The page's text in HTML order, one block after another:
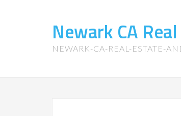
Newark CA
NEWARK-CA-REAL-ESTATE-